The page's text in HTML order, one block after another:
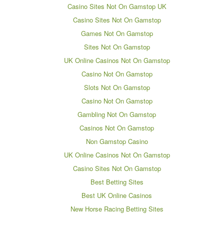
Casino Sites Not On Gamstop UK
Casino Sites Not On Gamstop
Games Not On Gamstop
Sites Not On Gamstop
UK Online Casinos Not On Gamstop
Casino Not On Gamstop
Slots Not On Gamstop
Casino Not On Gamstop
Gambling Not On Gamstop
Casinos Not On Gamstop
Non Gamstop Casino
UK Online Casinos Not On Gamstop
Casino Sites Not On Gamstop
Best Betting Sites
Best UK Online Casinos
New Horse Racing Betting Sites